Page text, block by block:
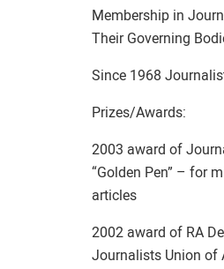
Membership in
Their Governing
Since 1968
Prizes/Awards:
2003 award of
“Golden Pen” – for
articles
2002 award of RA
Journalists Union of